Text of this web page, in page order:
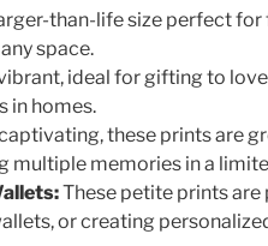
than-life size perfect for
space.
ideal for gifting to
in homes.
these prints are
multiple memories in a
These petite prints
or creating